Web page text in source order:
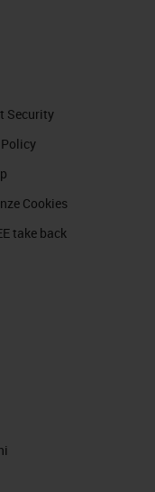
Security
Cookies
take back